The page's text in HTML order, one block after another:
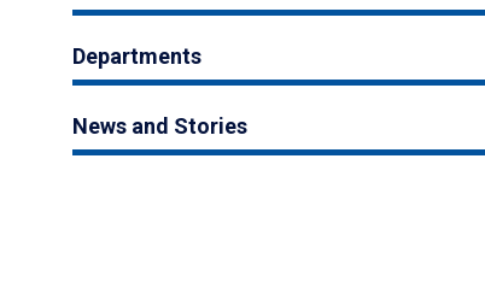
Departments
News and Stories